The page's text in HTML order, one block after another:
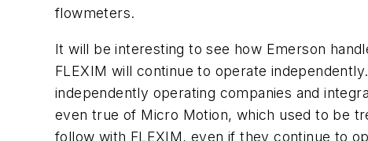
flowmeters.
It will be interesting to see how Emerson
FLEXIM will continue to operate
independently operating companies and
even true of Micro Motion, which used to be
follow with FLEXIM, even if they continue to